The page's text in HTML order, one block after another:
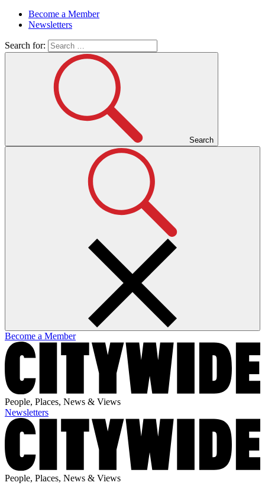
Become a Member
Newsletters
Search for:
Search
Become a Member
People, Places, News & Views
Newsletters
People, Places, News & Views